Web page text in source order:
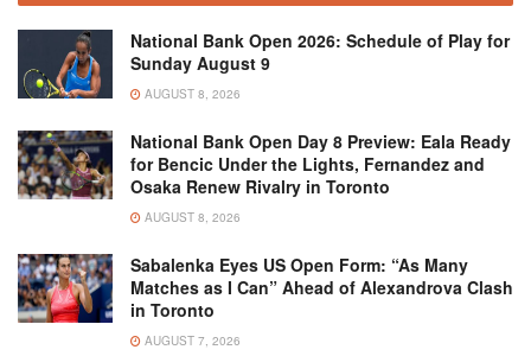
National Bank Open 2026: Schedule of Play for
Sunday August 9
AUGUST 8, 2026
National Bank Open Day 8 Preview: Eala Ready
for Bencic Under the Lights, Fernandez and
Osaka Renew Rivalry in Toronto
AUGUST 8, 2026
Sabalenka Eyes US Open Form: “As Many
Matches as I Can” Ahead of Alexandrova Clash
in Toronto
AUGUST 7, 2026